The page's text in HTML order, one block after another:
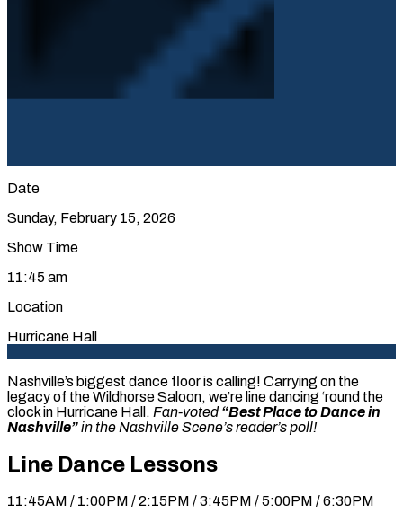
Date
Sunday, February 15, 2026
Show Time
11:45 am
Location
Hurricane Hall
Nashville’s biggest dance floor is calling! Carrying on the
legacy of the Wildhorse Saloon, we’re line dancing ‘round the
clock in Hurricane Hall. Fan-voted“Best Place to Dance in
Nashville”in the Nashville Scene’s reader’s poll!
Line Dance Lessons
11:45AM / 1:00PM / 2:15PM / 3:45PM / 5:00PM / 6:30PM